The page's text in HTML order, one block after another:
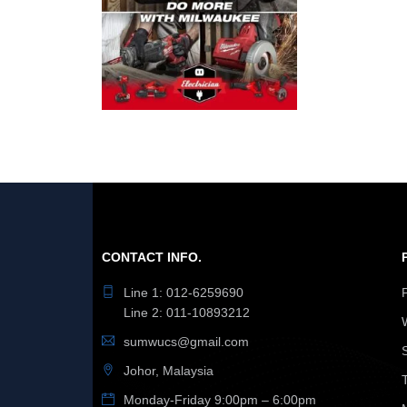
CONTACT INFO.
Line 1: 012-6259690
Line 2: 011-10893212
sumwucs@gmail.com
Johor, Malaysia
Monday-Friday 9:00pm – 6:00pm